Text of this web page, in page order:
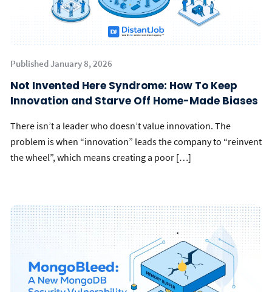
Published January 8, 2026
Not Invented Here Syndrome: How To Keep
Innovation and Starve Off Home-Made Biases
There isn’t a leader who doesn’t value innovation. The
problem is when “innovation” leads the company to “reinvent
the wheel”, which means creating a poor […]